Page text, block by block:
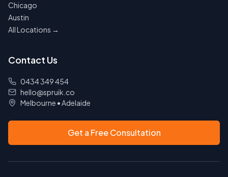
Chicago
Austin
All Locations →
Contact Us
0434 349 454
hello@spruik.co
Melbourne •Adelaide
Get a Free Consultation